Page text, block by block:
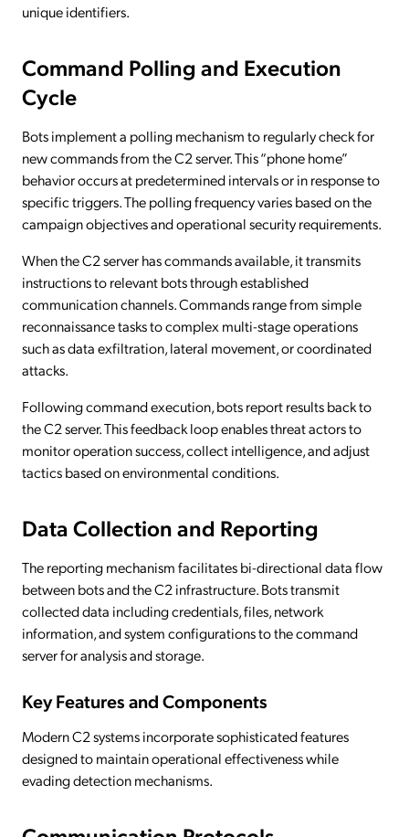
unique identifiers.
Command Polling and Execution
Cycle
Bots implement a polling mechanism to regularly check for
new commands from the C2 server. This “phone home”
behavior occurs at predetermined intervals or in response to
specific triggers. The polling frequency varies based on the
campaign objectives and operational security requirements.
When the C2 server has commands available, it transmits
instructions to relevant bots through established
communication channels. Commands range from simple
reconnaissance tasks to complex multi-stage operations
such as data exfiltration, lateral movement, or coordinated
attacks.
Following command execution, bots report results back to
the C2 server. This feedback loop enables threat actors to
monitor operation success, collect intelligence, and adjust
tactics based on environmental conditions.
Data Collection and Reporting
The reporting mechanism facilitates bi-directional data flow
between bots and the C2 infrastructure. Bots transmit
collected data including credentials, files, network
information, and system configurations to the command
server for analysis and storage.
Key Features and Components
Modern C2 systems incorporate sophisticated features
designed to maintain operational effectiveness while
evading detection mechanisms.